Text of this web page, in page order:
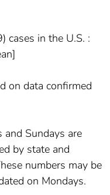
cases in the U.S. :
on data confirmed
and Sundays are
by state and
numbers may be
on Mondays.